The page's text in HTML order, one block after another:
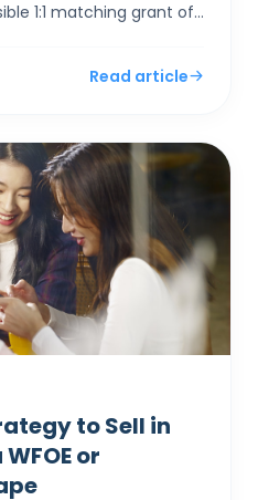
1:1 matching grant of
Read article
to Sell in
or